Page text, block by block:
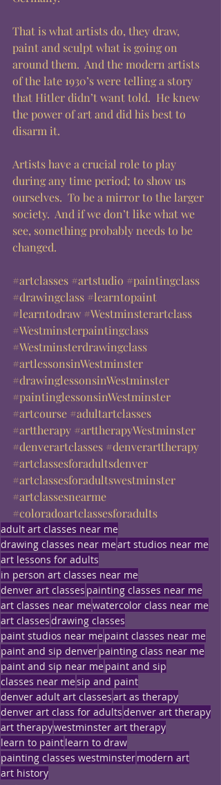
That is what artists do, they draw,
paint and sculpt what is going on
around them.  And the modern artists
of the late 1930’s were telling a story
that Hitler didn’t want told.  He knew
the power of art and did his best to
disarm it.
Artists have a crucial role to play
during any time period; to show us
ourselves.  To be a mirror to the larger
society.  And if we don’t like what we
see, something probably needs to be
changed.
#artclasses #artstudio #paintingclass
#drawingclass #learntopaint
#learntodraw #Westminsterartclass
#Westminsterpaintingclass
#Westminsterdrawingclass
#artlessonsinWestminster
#drawinglessonsinWestminster
#paintinglessonsinWestminster
#artcourse #adultartclasses
#arttherapy #arttherapyWestminster
#denverartclasses #denverarttherapy
#artclassesforadultsdenver
#artclassesforadultswestminster
#artclassesnearme
#coloradoartclassesforadults
adult art classes near me
drawing classes near meart studios near me
art lessons for adults
in person art classes near me
denver art classes painting classes near me
art classes near mewatercolor class near me
art classesdrawing classes
paint studios near mepaint classes near me
paint and sip denverpainting class near me
paint and sip near mepaint and sip
classes near mesip and paint
denver adult art classesart as therapy
denver art class for adultsdenver art therapy
art therapywestminster art therapy
learn to paintlearn to draw
painting classes westminstermodern art
art history